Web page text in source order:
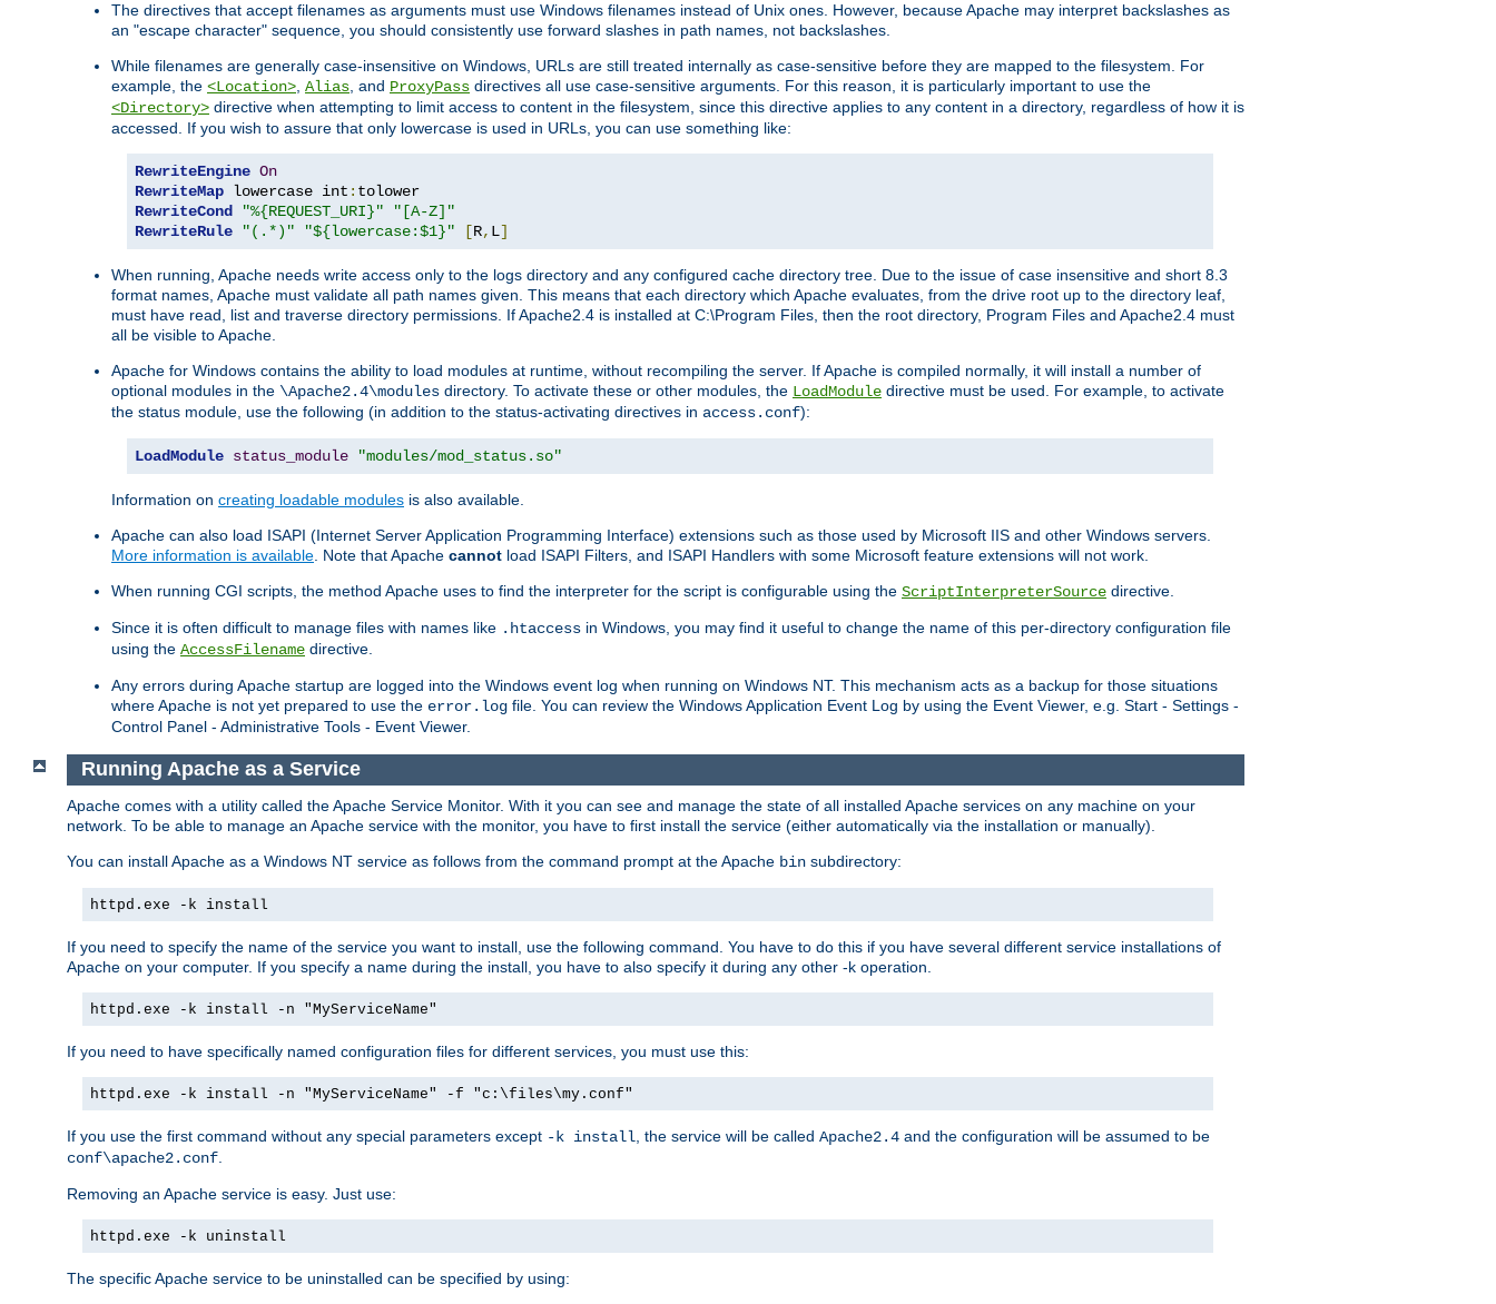
The directives that accept filenames as arguments must use Windows filenames instead of Unix ones. However, because Apache may interpret backslashes as
an "escape character" sequence, you should consistently use forward slashes in path names, not backslashes.
While filenames are generally case-insensitive on Windows, URLs are still treated internally as case-sensitive before they are mapped to the filesystem. For
example, the <Location>, Alias, and ProxyPass directives all use case-sensitive arguments. For this reason, it is particularly important to use the
<Directory> directive when attempting to limit access to content in the filesystem, since this directive applies to any content in a directory, regardless of how it is
accessed. If you wish to assure that only lowercase is used in URLs, you can use something like:
RewriteEngine On
RewriteMap lowercase int :
RewriteCond
"%{REQUEST_URI}"
"[A-Z]"
RewriteRule
"(.*)" "${lowercase:$1}" [R, L]
When running, Apache needs write access only to the logs directory and any configured cache directory tree. Due to the issue of case insensitive and short 8.3
format names, Apache must validate all path names given. This means that each directory which Apache evaluates, from the drive root up to the directory leaf,
must have read, list and traverse directory permissions. If Apache2.4 is installed at C:\Program Files, then the root directory, Program Files and Apache2.4 must
all be visible to Apache.
Apache for Windows contains the ability to load modules at runtime, without recompiling the server. If Apache is compiled normally, it will install a number of
optional modules in the \Apache2.4\modules directory. To activate these or other modules, the LoadModule directive must be used. For example, to activate
the status module, use the following (in addition to the status-activating directives in access.conf):
LoadModule status_module "modules/mod_status.so"
Information on creating loadable modules is also available.
Apache can also load ISAPI (Internet Server Application Programming Interface) extensions such as those used by Microsoft IIS and other Windows servers.
More information is available. Note that Apache cannot load ISAPI Filters, and ISAPI Handlers with some Microsoft feature extensions will not work.
When running CGI scripts, the method Apache uses to find the interpreter for the script is configurable using the ScriptInterpreterSource directive.
Since it is often difficult to manage files with names like .htaccess in Windows, you may find it useful to change the name of this per-directory configuration file
using the AccessFilename directive.
Any errors during Apache startup are logged into the Windows event log when running on Windows NT. This mechanism acts as a backup for those situations
where Apache is not yet prepared to use the error.log file. You can review the Windows Application Event Log by using the Event Viewer, e.g. Start - Settings -
Control Panel - Administrative Tools - Event Viewer.
Running Apache as a Service
Apache comes with a utility called the Apache Service Monitor. With it you can see and manage the state of all installed Apache services on any machine on your
network. To be able to manage an Apache service with the monitor, you have to first install the service (either automatically via the installation or manually).
You can install Apache as a Windows NT service as follows from the command prompt at the Apache bin subdirectory:
httpd.exe -k install
If you need to specify the name of the service you want to install, use the following command. You have to do this if you have several different service installations of
Apache on your computer. If you specify a name during the install, you have to also specify it during any other -k operation.
httpd.exe -k install -n "MyServiceName"
If you need to have specifically named configuration files for different services, you must use this:
httpd.exe -k install -n "MyServiceName" -f "c:\files\my.conf"
If you use the first command without any special parameters except -k install , the service will be called Apache2.4 and the configuration will be assumed to be
conf\apache2.conf
Removing an Apache service is easy. Just use:
httpd.exe -k uninstall
The specific Apache service to be uninstalled can be specified by using: